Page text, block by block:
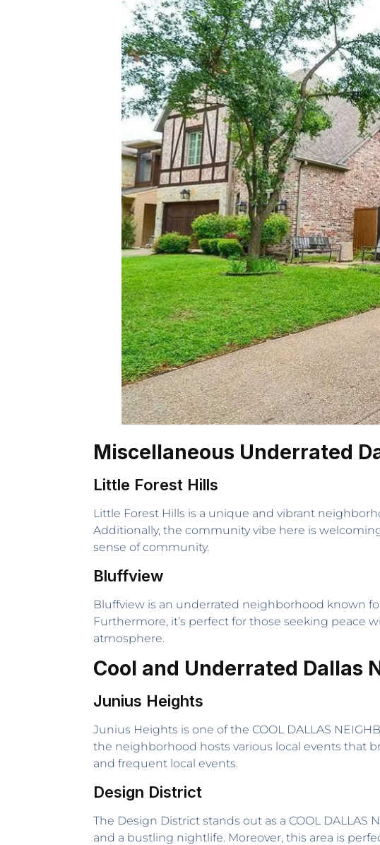
Miscellaneous Underrated
Little Forest Hills
Little Forest Hills is a unique and vibrant
Additionally, the community vibe here is
sense of community.
Bluffview
Bluffview is an underrated neighborhood known
Furthermore, it’s perfect for those seeking peace
atmosphere.
Cool and Underrated Dallas
Junius Heights
Junius Heights is one of the COOL DALLAS
the neighborhood hosts various local events that
and frequent local events.
Design District
The Design District stands out as a COOL DALLAS
and a bustling nightlife. Moreover, this area is